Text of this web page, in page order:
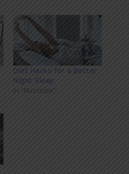
Diet Hacks for a Better
Night Sleep
In "Nutrition"